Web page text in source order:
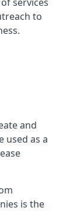
to
and
used as a
is the